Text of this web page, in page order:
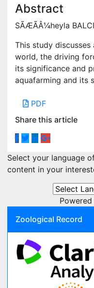
Abstract
SÃÆÃÂ¼heyla
This study
world, the driving
its significance and
aquafarming and its
PDF
Share this article
Select your language
content in your
Zoological Record